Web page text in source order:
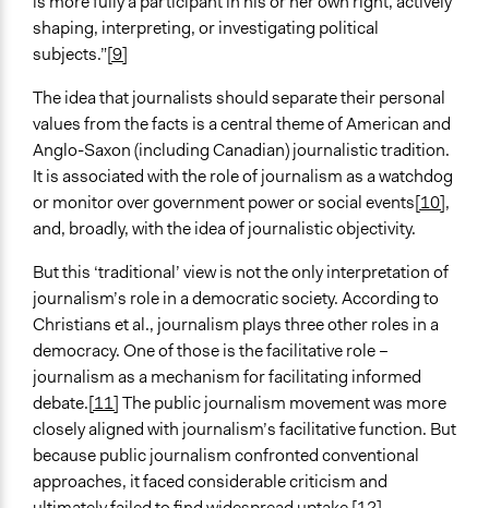
shaping, interpreting, or investigating political
subjects.”[9]
The idea that journalists should separate their personal
values from the facts is a central theme of American and
Anglo-Saxon (including Canadian) journalistic tradition.
It is associated with the role of journalism as a watchdog
or monitor over government power or social events[10],
and, broadly, with the idea of journalistic objectivity.
But this ‘traditional’ view is not the only interpretation of
journalism’s role in a democratic society. According to
Christians et al., journalism plays three other roles in a
democracy. One of those is the facilitative role –
journalism as a mechanism for facilitating informed
debate.[11]The public journalism movement was more
closely aligned with journalism’s facilitative function. But
because public journalism confronted conventional
approaches, it faced considerable criticism and